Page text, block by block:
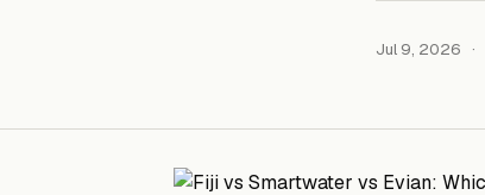
Jul 9, 2026 ·